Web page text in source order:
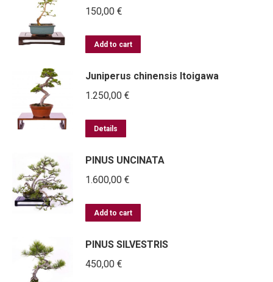
150,00 €
Add to cart
Juniperus chinensis Itoigawa
1.250,00 €
Details
PINUS UNCINATA
1.600,00 €
Add to cart
PINUS SILVESTRIS
450,00 €